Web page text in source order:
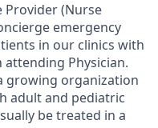
Provider (Nurse
emergency
in our clinics with
Physician.
growing organization
adult and pediatric
be treated in a